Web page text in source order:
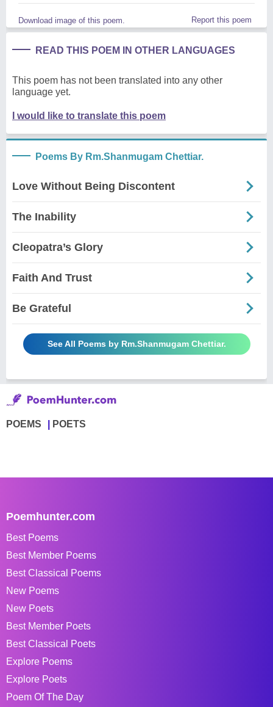
Download image of this poem. Report this poem
READ THIS POEM IN OTHER LANGUAGES
This poem has not been translated into any other
language yet.
I would like to translate this poem
Poems By Rm.Shanmugam Chettiar.
Love Without Being Discontent
The Inability
Cleopatra’s Glory
Faith And Trust
Be Grateful
See All Poems by Rm.Shanmugam Chettiar.
POEMS POETS
Poemhunter.com
Best Poems
Best Member Poems
Best Classical Poems
New Poems
New Poets
Best Member Poets
Best Classical Poets
Explore Poems
Explore Poets
Poem Of The Day